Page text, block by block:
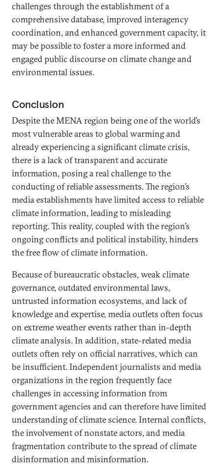
challenges through the establishment of a
comprehensive database, improved interagency
coordination, and enhanced government capacity, it
may be possible to foster a more informed and
engaged public discourse on climate change and
environmental issues.
Conclusion
Despite the MENA region being one of the world’s
most vulnerable areas to global warming and
already experiencing a significant climate crisis,
there is a lack of transparent and accurate
information, posing a real challenge to the
conducting of reliable assessments. The region’s
media establishments have limited access to reliable
climate information, leading to misleading
reporting. This reality, coupled with the region’s
ongoing conflicts and political instability, hinders
the free flow of climate information.
Because of bureaucratic obstacles, weak climate
governance, outdated environmental laws,
untrusted information ecosystems, and lack of
knowledge and expertise, media outlets often focus
on extreme weather events rather than in-depth
climate analysis. In addition, state-related media
outlets often rely on official narratives, which can
be insufficient. Independent journalists and media
organizations in the region frequently face
challenges in accessing information from
government agencies and can therefore have limited
understanding of climate science. Internal conflicts,
the involvement of nonstate actors, and media
fragmentation contribute to the spread of climate
disinformation and misinformation.